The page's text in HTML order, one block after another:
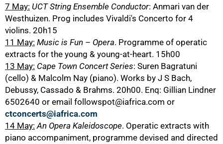
7 May: UCT String Ensemble Conductor: Anmari van der
Westhuizen. Prog includes Vivaldi's Concerto for 4
violins. 20h15
11 May: Music is Fun – Opera. Programme of operatic
extracts for the young & young-at-heart. 15h00
13 May: Cape Town Concert Series: Suren Bagratuni
(cello) & Malcolm Nay (piano). Works by J S Bach,
Debussy, Cassado & Brahms. 20h00. Enq: Gillian Lindner
6502640 or email followspot@iafrica.com or
ctconcerts@iafrica.com
14 May: An Opera Kaleidoscope. Operatic extracts with
piano accompaniment, programme devised and directed